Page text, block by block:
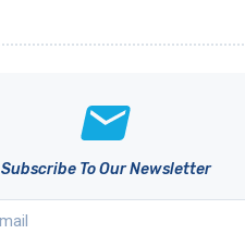
Subscribe To Our Newsletter